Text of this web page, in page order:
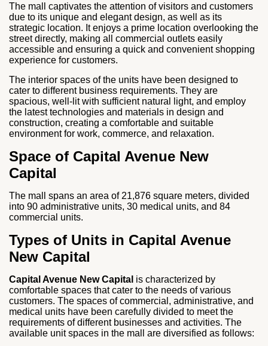
The mall captivates the attention of visitors and customers
due to its unique and elegant design, as well as its
strategic location. It enjoys a prime location overlooking the
street directly, making all commercial outlets easily
accessible and ensuring a quick and convenient shopping
experience for customers.
The interior spaces of the units have been designed to
cater to different business requirements. They are
spacious, well-lit with sufficient natural light, and employ
the latest technologies and materials in design and
construction, creating a comfortable and suitable
environment for work, commerce, and relaxation.
Space of Capital Avenue New
Capital
The mall spans an area of 21,876 square meters, divided
into 90 administrative units, 30 medical units, and 84
commercial units.
Types of Units in Capital Avenue
New Capital
Capital Avenue New Capital is characterized by
comfortable spaces that cater to the needs of various
customers. The spaces of commercial, administrative, and
medical units have been carefully divided to meet the
requirements of different businesses and activities. The
available unit spaces in the mall are diversified as follows: